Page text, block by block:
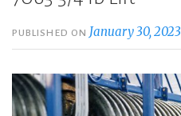
PUBLISHED ON January 30, 2023